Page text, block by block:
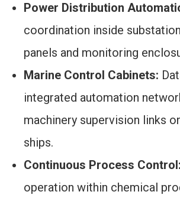
Power Distribution
coordination inside
panels and monitoring
Marine Control Cabinets:
integrated automation
machinery supervision links
ships.
Continuous Process Control:
operation within chemical